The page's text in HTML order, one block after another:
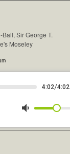
Sir George T.
Moseley
4:02/4:02
volume_down